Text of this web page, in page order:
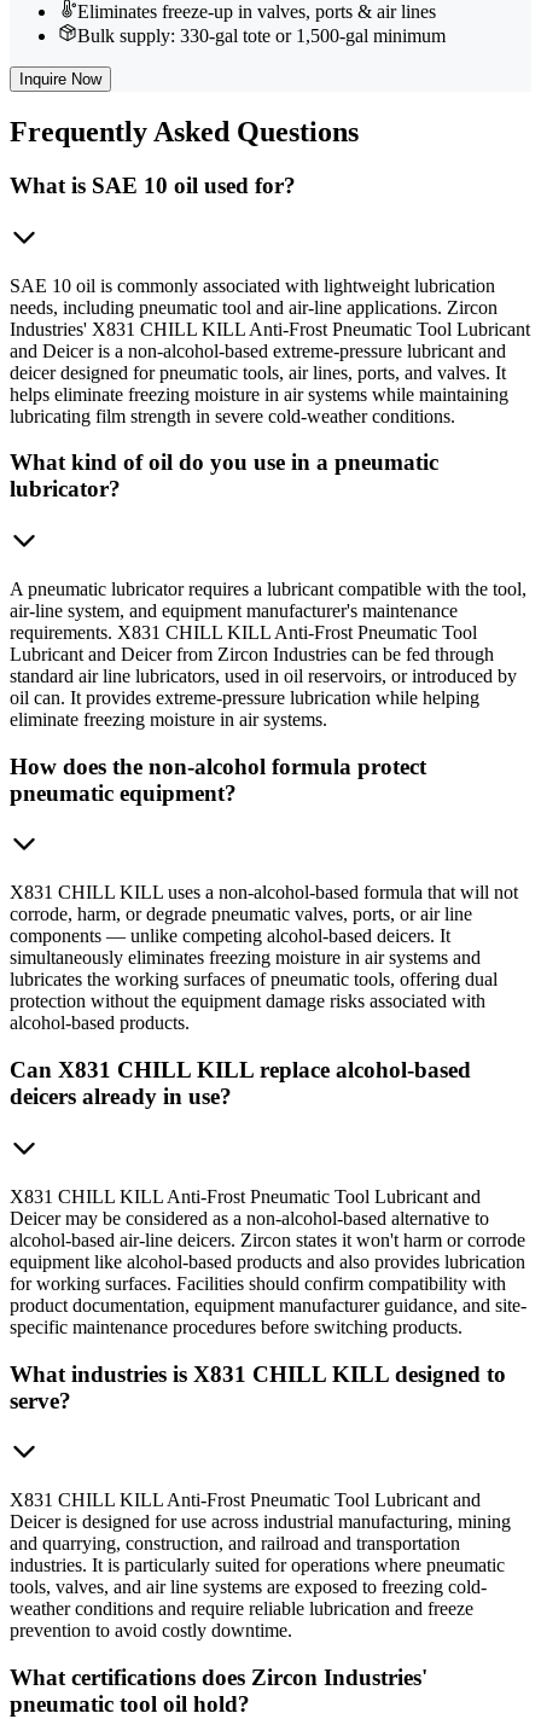
Eliminates freeze-up in valves, ports & air lines
Bulk supply: 330-gal tote or 1,500-gal minimum
Inquire Now
Frequently Asked Questions
What is SAE 10 oil used for?
SAE 10 oil is commonly associated with lightweight lubrication
needs, including pneumatic tool and air-line applications. Zircon
Industries' X831 CHILL KILL Anti-Frost Pneumatic Tool Lubricant
and Deicer is a non-alcohol-based extreme-pressure lubricant and
deicer designed for pneumatic tools, air lines, ports, and valves. It
helps eliminate freezing moisture in air systems while maintaining
lubricating film strength in severe cold-weather conditions.
What kind of oil do you use in a pneumatic
lubricator?
A pneumatic lubricator requires a lubricant compatible with the tool,
air-line system, and equipment manufacturer's maintenance
requirements. X831 CHILL KILL Anti-Frost Pneumatic Tool
Lubricant and Deicer from Zircon Industries can be fed through
standard air line lubricators, used in oil reservoirs, or introduced by
oil can. It provides extreme-pressure lubrication while helping
eliminate freezing moisture in air systems.
How does the non-alcohol formula protect
pneumatic equipment?
X831 CHILL KILL uses a non-alcohol-based formula that will not
corrode, harm, or degrade pneumatic valves, ports, or air line
components — unlike competing alcohol-based deicers. It
simultaneously eliminates freezing moisture in air systems and
lubricates the working surfaces of pneumatic tools, offering dual
protection without the equipment damage risks associated with
alcohol-based products.
Can X831 CHILL KILL replace alcohol-based
deicers already in use?
X831 CHILL KILL Anti-Frost Pneumatic Tool Lubricant and
Deicer may be considered as a non-alcohol-based alternative to
alcohol-based air-line deicers. Zircon states it won't harm or corrode
equipment like alcohol-based products and also provides lubrication
for working surfaces. Facilities should confirm compatibility with
product documentation, equipment manufacturer guidance, and site-
specific maintenance procedures before switching products.
What industries is X831 CHILL KILL designed to
serve?
X831 CHILL KILL Anti-Frost Pneumatic Tool Lubricant and
Deicer is designed for use across industrial manufacturing, mining
and quarrying, construction, and railroad and transportation
industries. It is particularly suited for operations where pneumatic
tools, valves, and air line systems are exposed to freezing cold-
weather conditions and require reliable lubrication and freeze
prevention to avoid costly downtime.
What certifications does Zircon Industries'
pneumatic tool oil hold?